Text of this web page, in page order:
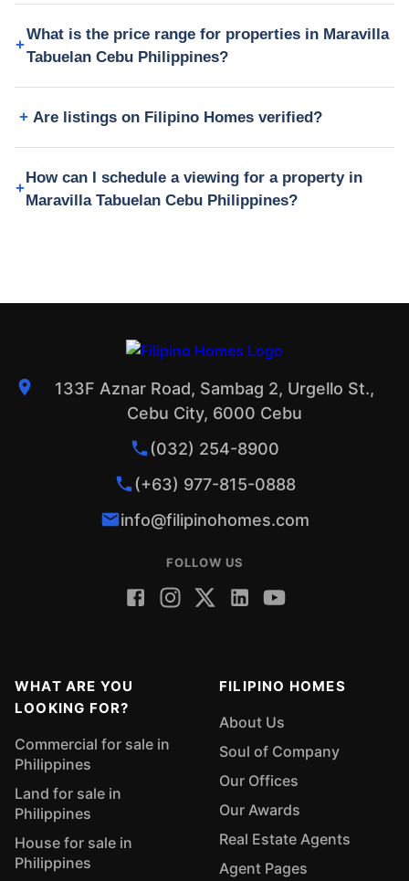
What is the price range for properties in Maravilla
Tabuelan Cebu Philippines?
Are listings on Filipino Homes verified?
How can I schedule a viewing for a property in
Maravilla Tabuelan Cebu Philippines?
133F Aznar Road, Sambag 2, Urgello St.,
Cebu City, 6000 Cebu
(032) 254-8900
(+63) 977-815-0888
info@filipinohomes.com
FOLLOW US
WHAT ARE YOU
LOOKING FOR?
Commercial for sale in
Philippines
Land for sale in
Philippines
House for sale in
Philippines
FILIPINO HOMES
About Us
Soul of Company
Our Offices
Our Awards
Real Estate Agents
Agent Pages